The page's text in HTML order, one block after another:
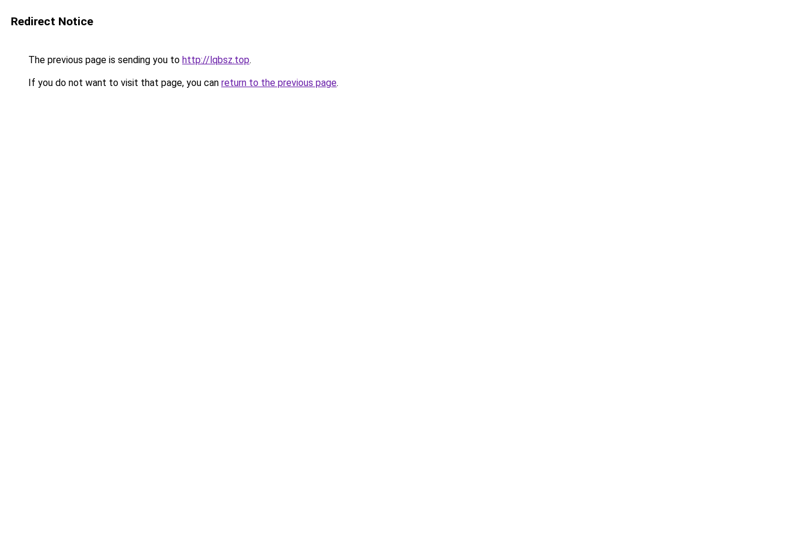
Redirect Notice
The previous page is sending you to http://lqbsz.top.
If you do not want to visit that page, you can return to the previous page.